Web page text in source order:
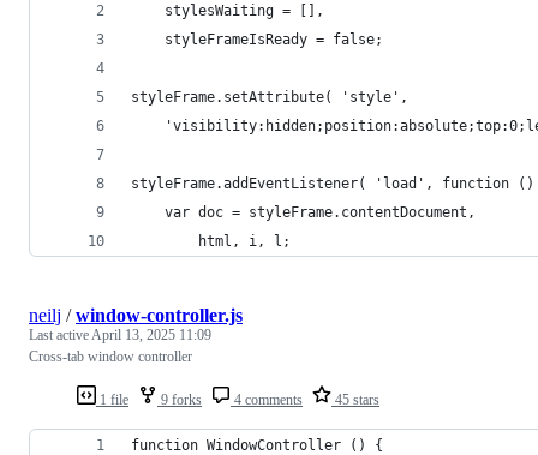
    stylesWaiting = [],
    styleFrameIsReady = false;
styleFrame.setAttribute( 'style',
styleFrame.addEventListener( 'load', function
    var doc = styleFrame.contentDocument,
        html, i, l;
1 file 9 forks 4 comments 45 stars
neilj /window-controller.js
Last activeApril 13, 2025 11:09
Cross-tab window controller
function WindowController () {